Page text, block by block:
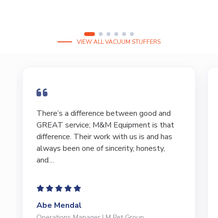
VIEW ALL VACUUM STUFFERS
I have bought and sold numerous pieces of
equipment of the years from M&M and
have found Marty and Marc to be a great
source of information to lead…
Jeffrey Saval
President | Deli Brands of America